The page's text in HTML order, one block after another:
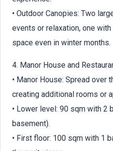
• Outdoor Canopies: Two
events or relaxation, one
space even in winter months.
4. Manor House and
• Manor House: Spread over
creating additional rooms or
• Lower level: 90 sqm with 2
basement).
• First floor: 100 sqm with 1